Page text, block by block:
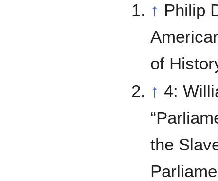
↑ Philip
of
↑ 4:
the